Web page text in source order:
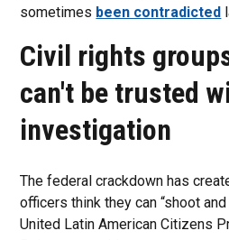
sometimes been contradicted
Civil rights
can't be trusted
investigation
The federal crackdown has
officers think they can “shoot
United Latin American Citizens